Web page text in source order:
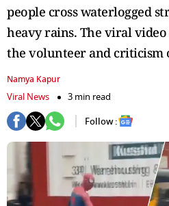
people cross waterlogged
heavy rains. The viral
the volunteer and criticism
Namya Kapur
Viral News
3 min read
Follow :